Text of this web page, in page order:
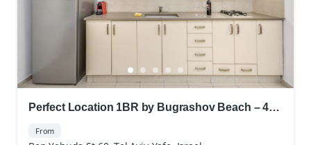
Perfect Location 1BR by Bugrashov Beach – 4
From